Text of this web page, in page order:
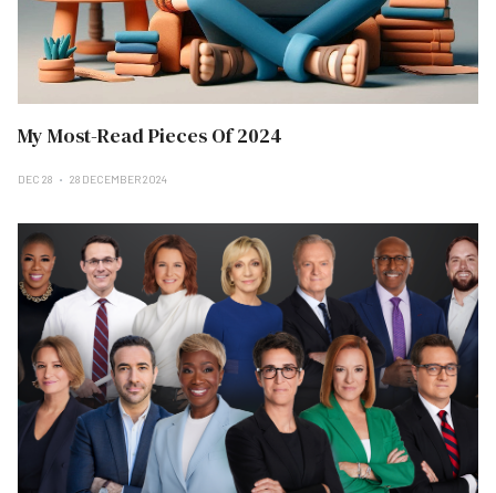
My Most-Read Pieces Of 2024
DEC 28 28 DECEMBER 2024